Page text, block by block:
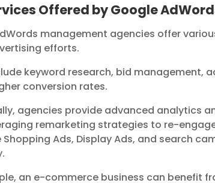
Offered by Google
management agencies offer
efforts.
keyword research, bid
conversion rates.
agencies provide advanced analytics
remarketing strategies to re-
Shopping Ads, Display Ads, and search
an e-commerce business can benefit